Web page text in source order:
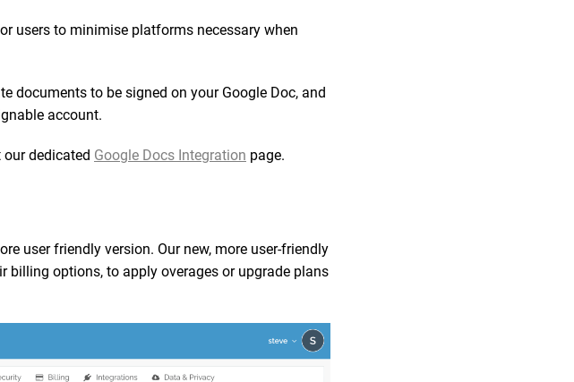
users to minimise platforms necessary when
documents to be signed on your Google Doc, and
account.
dedicated Google Docs Integration page.
user friendly version. Our new, more user-friendly
billing options, to apply overages or upgrade plans